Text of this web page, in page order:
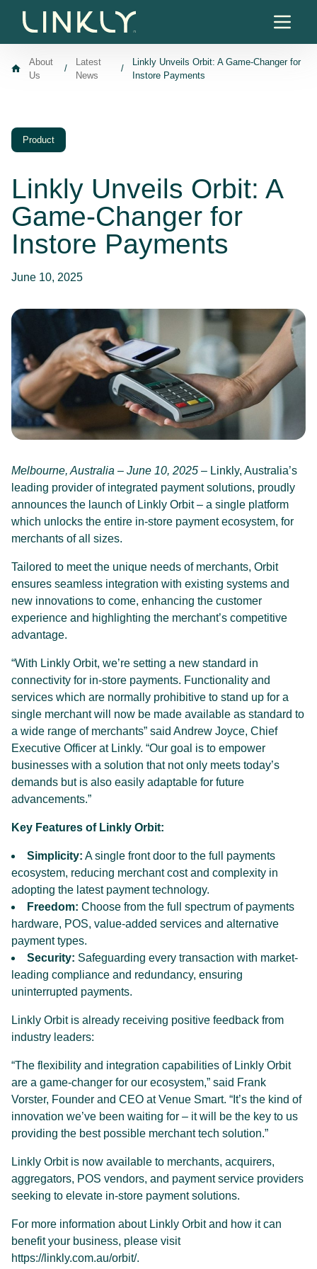
About
Us
/
Latest
News
/
Linkly Unveils Orbit: A Game-Changer for
Instore Payments
Product
Linkly Unveils Orbit: A
Game-Changer for
Instore Payments
June 10, 2025
Melbourne, Australia – June 10, 2025 – Linkly, Australia’s
leading provider of integrated payment solutions, proudly
announces the launch of Linkly Orbit – a single platform
which unlocks the entire in-store payment ecosystem, for
merchants of all sizes.
Tailored to meet the unique needs of merchants, Orbit
ensures seamless integration with existing systems and
new innovations to come, enhancing the customer
experience and highlighting the merchant’s competitive
advantage.
“With Linkly Orbit, we’re setting a new standard in
connectivity for in-store payments. Functionality and
services which are normally prohibitive to stand up for a
single merchant will now be made available as standard to
a wide range of merchants” said Andrew Joyce, Chief
Executive Officer at Linkly. “Our goal is to empower
businesses with a solution that not only meets today’s
demands but is also easily adaptable for future
advancements.”
Key Features of Linkly Orbit:
Simplicity: A single front door to the full payments
ecosystem, reducing merchant cost and complexity in
adopting the latest payment technology.
Freedom: Choose from the full spectrum of payments
hardware, POS, value-added services and alternative
payment types.
Security: Safeguarding every transaction with market-
leading compliance and redundancy, ensuring
uninterrupted payments.
Linkly Orbit is already receiving positive feedback from
industry leaders:
“The flexibility and integration capabilities of Linkly Orbit
are a game-changer for our ecosystem,” said Frank
Vorster, Founder and CEO at Venue Smart. “It’s the kind of
innovation we’ve been waiting for – it will be the key to us
providing the best possible merchant tech solution.”
Linkly Orbit is now available to merchants, acquirers,
aggregators, POS vendors, and payment service providers
seeking to elevate in-store payment solutions.
For more information about Linkly Orbit and how it can
benefit your business, please visit
https://linkly.com.au/orbit/.